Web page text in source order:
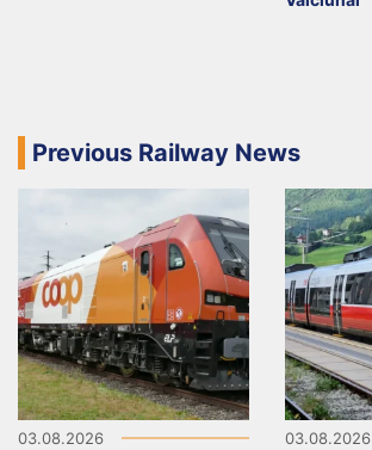
Previous Railway News
03.08.2026 03.08.2026